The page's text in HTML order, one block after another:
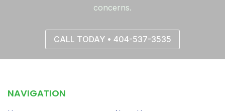
concerns.
CALL TODAY • 404-537-3535
NAVIGATION